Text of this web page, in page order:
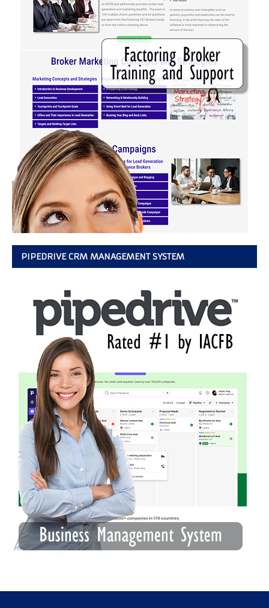
PIPEDRIVE CRM MANAGEMENT SYSTEM